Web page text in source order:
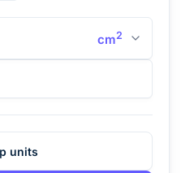
cm2
units